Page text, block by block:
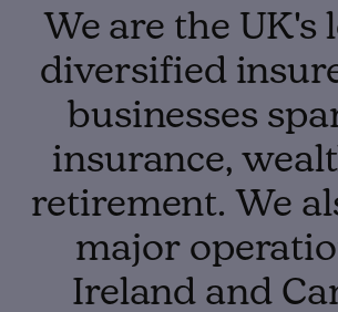
We are the UK's
diversified
businesses
insurance,
retirement. We
major
Ireland and